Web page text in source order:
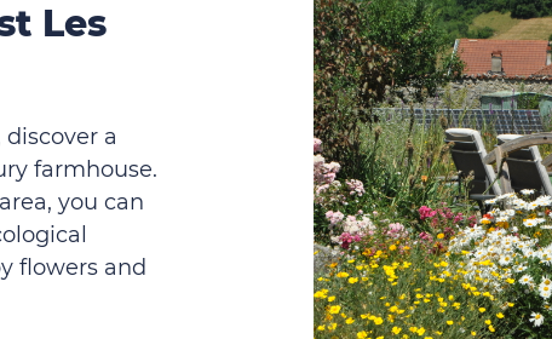
Les
a
farmhouse.
you can
flowers and